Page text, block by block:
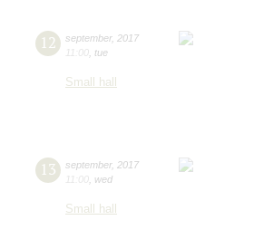
12 september, 2017
11:00 tue
Small hall
13 september, 2017
11:00 wed
Small hall